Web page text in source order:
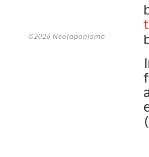
©2026 Neojaponisme